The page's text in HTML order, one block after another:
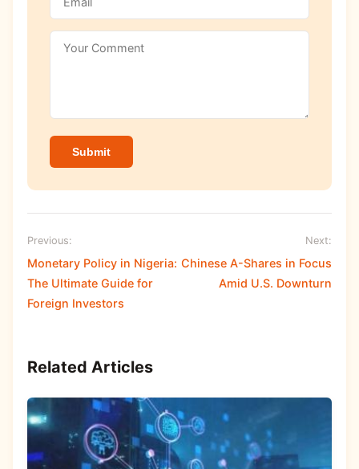
Submit
Previous:
Monetary Policy in Nigeria:
The Ultimate Guide for
Foreign Investors
Next:
Chinese A-Shares in Focus
Amid U.S. Downturn
Related Articles